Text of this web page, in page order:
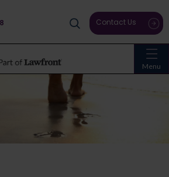
Menu
Contact Us